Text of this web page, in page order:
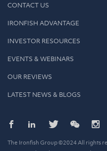
CONTACT US
IRONFISH ADVANTAGE
INVESTOR RESOURCES
EVENTS & WEBINARS
OUR REVIEWS
LATEST NEWS & BLOGS
The Ironfish Group ©2024 All rights